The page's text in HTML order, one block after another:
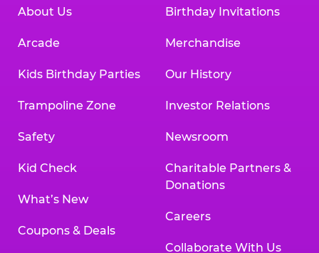
About Us
Arcade
Kids Birthday Parties
Trampoline Zone
Safety
Kid Check
What’s New
Coupons & Deals
Birthday Invitations
Merchandise
Our History
Investor Relations
Newsroom
Charitable Partners &
Donations
Careers
Collaborate With Us